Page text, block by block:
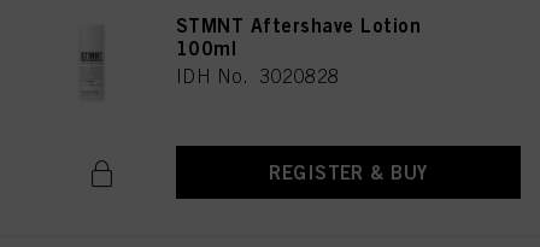
STMNT Aftershave Lotion
100ml
IDH No. 3020828
REGISTER & BUY